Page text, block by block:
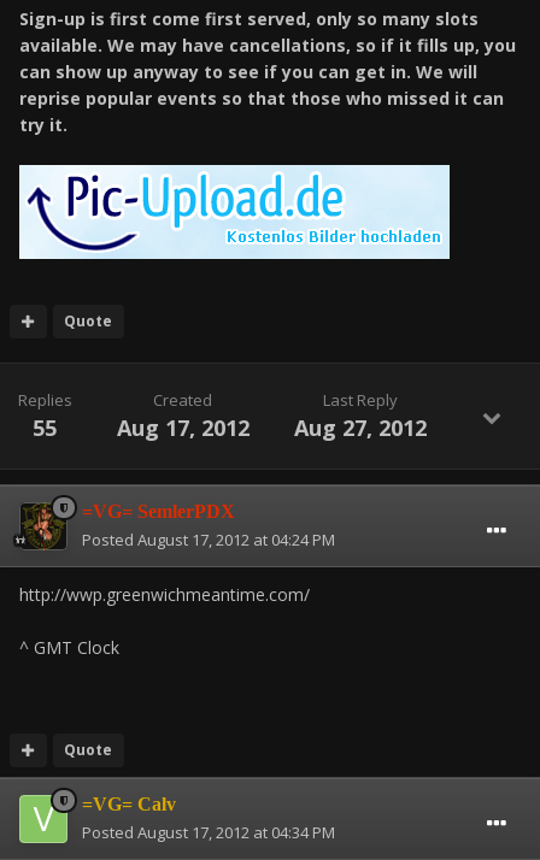
Sign-up is first come first served, only so many slots
available. We may have cancellations, so if it fills up, you
can show up anyway to see if you can get in. We will
reprise popular events so that those who missed it can
try it.
Quote
Replies
55
Created
Aug 17, 2012
Last Reply
Aug 27, 2012
=VG= SemlerPDX
Posted August 17, 2012 at 04:24 PM
http://wwp.greenwichmeantime.com/
^ GMT Clock
Quote
=VG= Calv
Posted August 17, 2012 at 04:34 PM